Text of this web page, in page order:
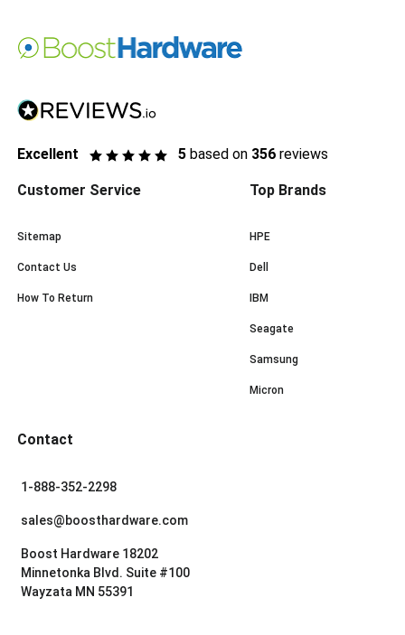
Excellent 5 based on 356 reviews
Customer Service
Sitemap
Contact Us
How To Return
Top Brands
HPE
Dell
IBM
Seagate
Samsung
Micron
Contact
1-888-352-2298
sales@boosthardware.com
Boost Hardware 18202
Minnetonka Blvd. Suite #100
Wayzata MN 55391